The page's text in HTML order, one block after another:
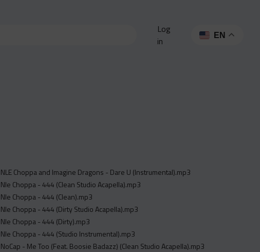
Log
in
EN
NLE Choppa and Imagine Dragons - Dare U (Instrumental).mp3
Nle Choppa - 444 (Clean Studio Acapella).mp3
Nle Choppa - 444 (Clean).mp3
Nle Choppa - 444 (Dirty Studio Acapella).mp3
Nle Choppa - 444 (Dirty).mp3
Nle Choppa - 444 (Studio Instrumental).mp3
NoCap - Me Too (Feat. Boosie Badazz) (Clean Studio Acapella).mp3